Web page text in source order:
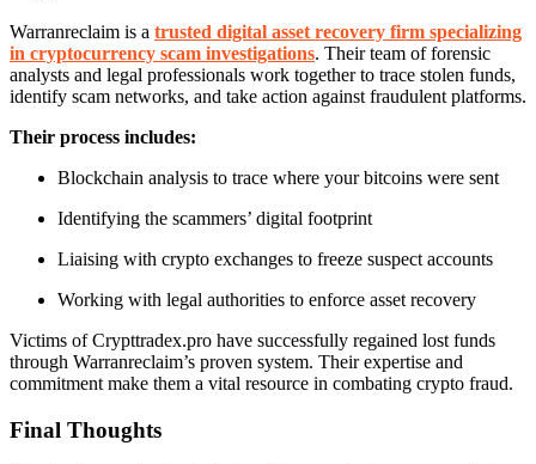
Warranreclaim is a trusted digital asset recovery firm specializing
in cryptocurrency scam investigations. Their team of forensic
analysts and legal professionals work together to trace stolen funds,
identify scam networks, and take action against fraudulent platforms.
Their process includes:
Blockchain analysis to trace where your bitcoins were sent
Identifying the scammers’ digital footprint
Liaising with crypto exchanges to freeze suspect accounts
Working with legal authorities to enforce asset recovery
Victims of Crypttradex.pro have successfully regained lost funds
through Warranreclaim’s proven system. Their expertise and
commitment make them a vital resource in combating crypto fraud.
Final Thoughts